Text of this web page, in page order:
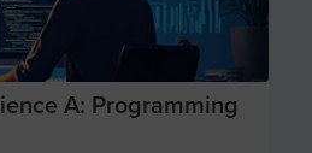
A: Programming